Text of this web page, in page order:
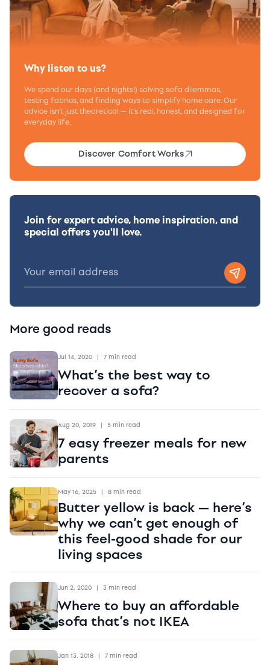
Why listen to us?
We spend our days (and nights!) solving sofa dilemmas,
testing fabrics, and finding ways to simplify home care. Our
advice isn’t just theoretical — it’s real, honest, and designed for
everyday life.
Discover Comfort Works
Join for expert advice, home inspiration, and
special offers you'll love.
More good reads
Jul 14, 2020 | 7 min read
What’s the best way to
recover a sofa?
Aug 20, 2019 | 5 min read
7 easy freezer meals for new
parents
May 16, 2025 | 8 min read
Butter yellow is back — here’s
why we can’t get enough of
this feel-good shade for our
living spaces
Jun 2, 2020 | 3 min read
Where to buy an affordable
sofa that’s not IKEA
Jan 13, 2018 | 7 min read